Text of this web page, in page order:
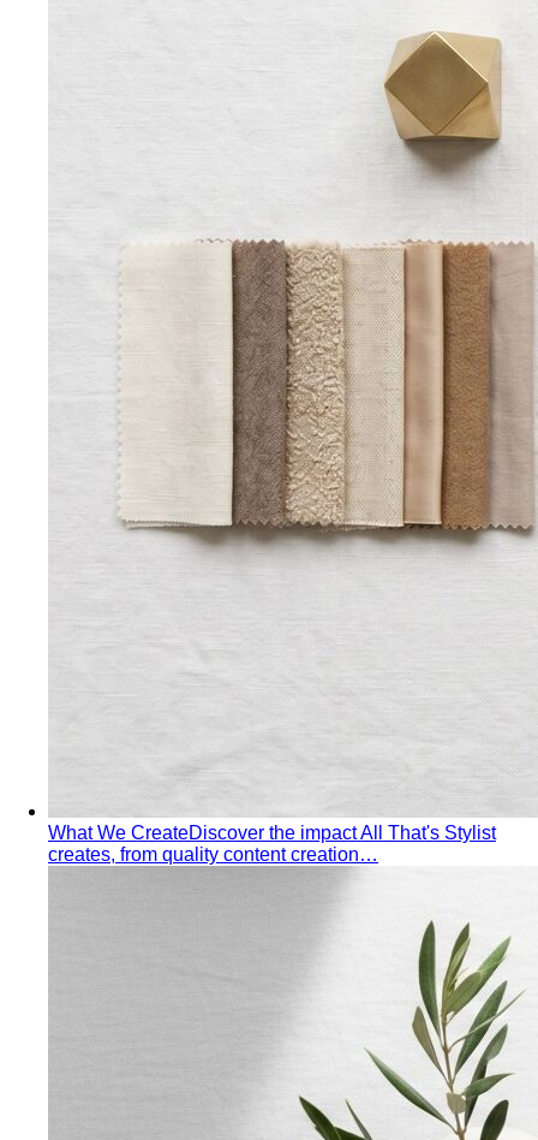
What We CreateDiscover the impact All That's Stylist
creates, from quality content creation…